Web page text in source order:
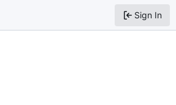
Sign In